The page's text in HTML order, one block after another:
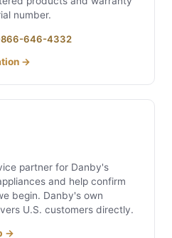
number.
866-646-4332
→
partner for Danby's
and help confirm
begin. Danby's own
U.S. customers directly.
→